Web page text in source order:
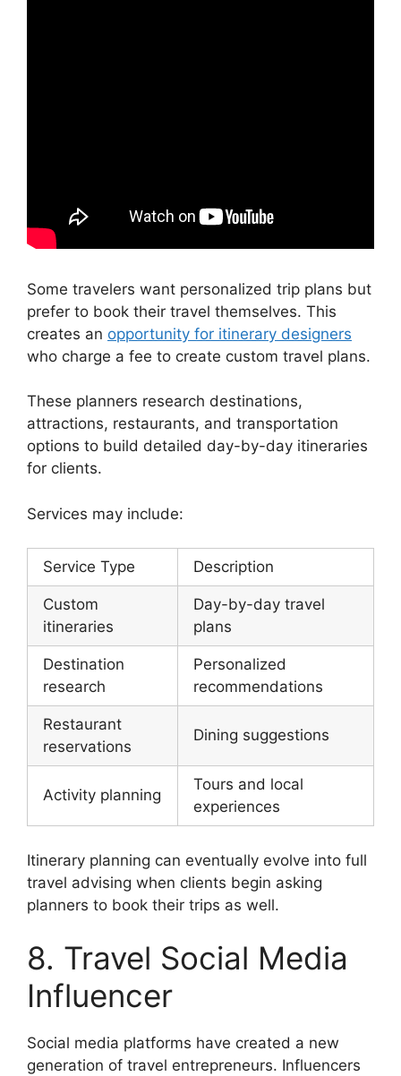
Some travelers want personalized trip plans but
prefer to book their travel themselves. This
creates an opportunity for itinerary designers
who charge a fee to create custom travel plans.
These planners research destinations,
attractions, restaurants, and transportation
options to build detailed day-by-day itineraries
for clients.
Services may include:
Service Type Description
Custom
itineraries
Day-by-day travel
plans
Destination
research
Personalized
recommendations
Restaurant
reservations
Dining suggestions
Activity planning
Tours and local
experiences
Itinerary planning can eventually evolve into full
travel advising when clients begin asking
planners to book their trips as well.
8. Travel Social Media
Influencer
Social media platforms have created a new
generation of travel entrepreneurs. Influencers